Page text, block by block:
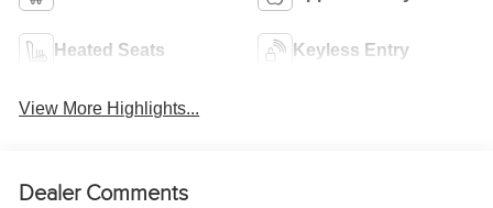
Heated Seats Keyless Entry
View More Highlights...
Dealer Comments